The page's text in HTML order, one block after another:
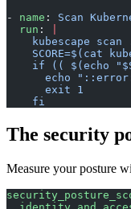
- name : Scan
  run
:
kubescape scan
SCORE=$(cat
if (( $(echo
echo
      exit 1
    fi
The security
Measure your posture